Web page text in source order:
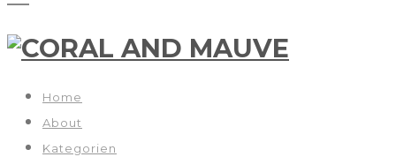
Home
About
Kategorien